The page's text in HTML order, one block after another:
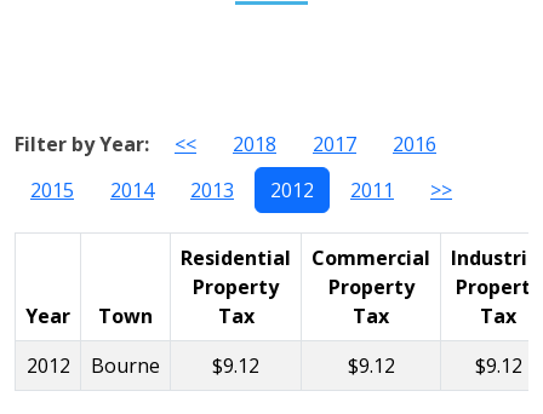
Filter by Year: << 2018 2017
2016
2015
2014 2013 2012 2011 >>
Year Town
Residential
Property
Tax
Commercial
Property
Tax
Property
Tax
2012
Bourne $9.12 $9.12 $9.12